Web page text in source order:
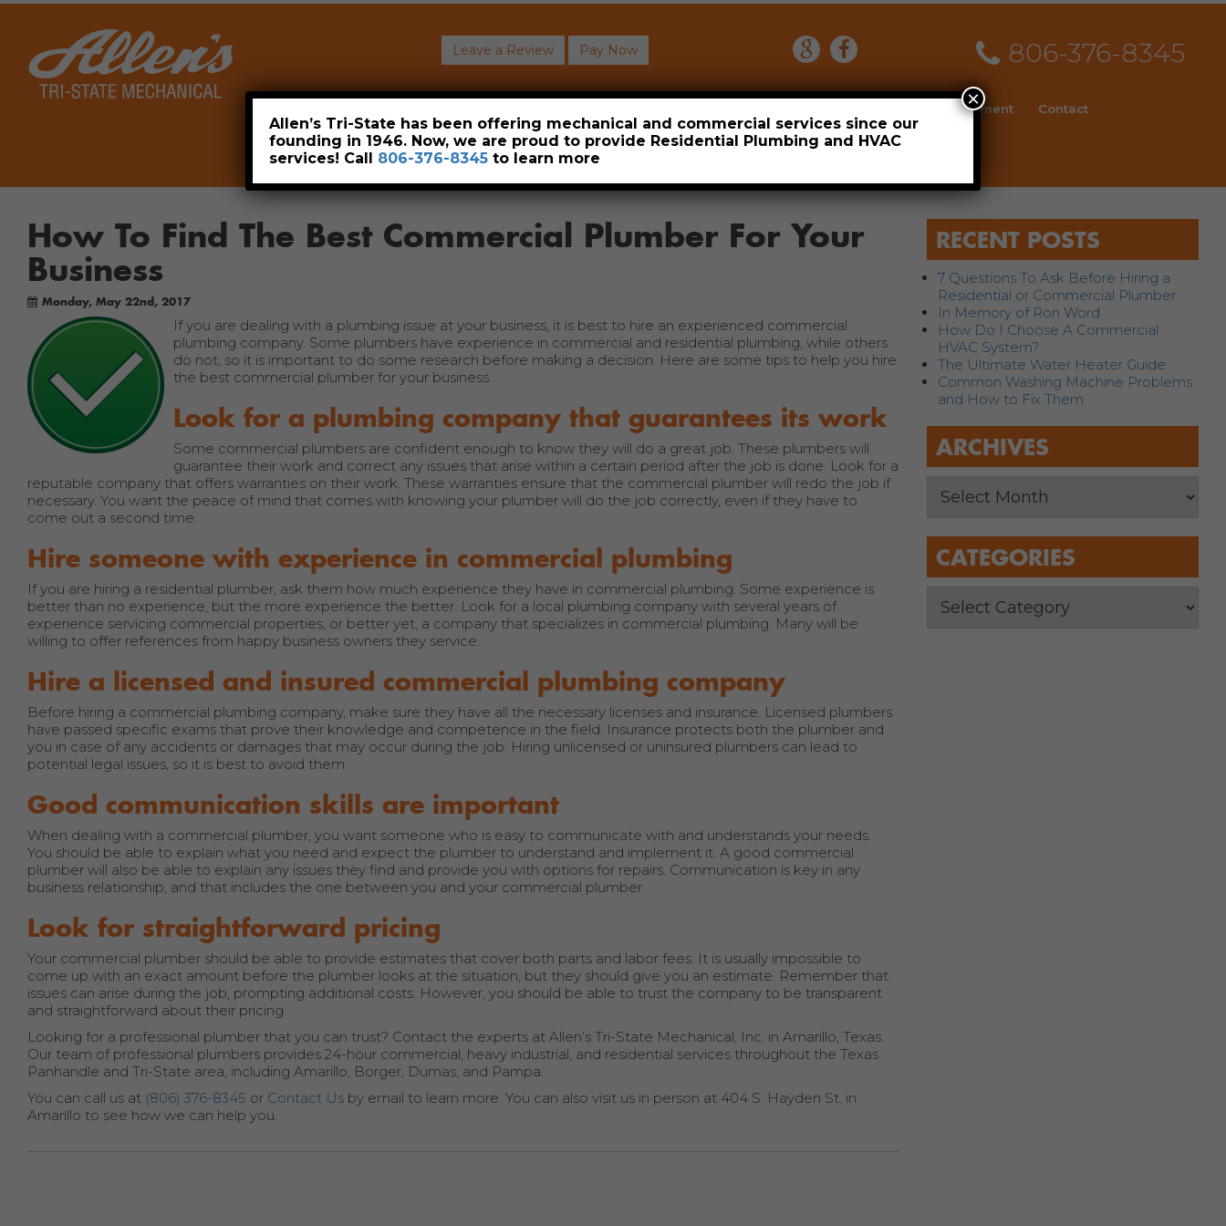
Leave a Review Pay Now 806-376-8345
Employment Contact
How To Find The Best Commercial Plumber For Your
Business
Monday, May 22nd, 2017
If you are dealing with a plumbing issue at your business, it is best to hire an experienced commercial
plumbing company. Some plumbers have experience in commercial and residential plumbing, while others
do not, so it is important to do some research before making a decision. Here are some tips to help you hire
the best commercial plumber for your business.
Look for a plumbing company that guarantees its work
Some commercial plumbers are confident enough to know they will do a great job. These plumbers will
guarantee their work and correct any issues that arise within a certain period after the job is done. Look for a
reputable company that offers warranties on their work. These warranties ensure that the commercial plumber will redo the job if
necessary. You want the peace of mind that comes with knowing your plumber will do the job correctly, even if they have to
come out a second time.
Hire someone with experience in commercial plumbing
If you are hiring a residential plumber, ask them how much experience they have in commercial plumbing. Some experience is
better than no experience, but the more experience the better. Look for a local plumbing company with several years of
experience servicing commercial properties, or better yet, a company that specializes in commercial plumbing. Many will be
willing to offer references from happy business owners they service.
Hire a licensed and insured commercial plumbing company
Before hiring a commercial plumbing company, make sure they have all the necessary licenses and insurance. Licensed plumbers
have passed specific exams that prove their knowledge and competence in the field. Insurance protects both the plumber and
you in case of any accidents or damages that may occur during the job. Hiring unlicensed or uninsured plumbers can lead to
potential legal issues, so it is best to avoid them.
Good communication skills are important
When dealing with a commercial plumber, you want someone who is easy to communicate with and understands your needs.
You should be able to explain what you need and expect the plumber to understand and implement it. A good commercial
plumber will also be able to explain any issues they find and provide you with options for repairs. Communication is key in any
business relationship, and that includes the one between you and your commercial plumber.
Look for straightforward pricing
Your commercial plumber should be able to provide estimates that cover both parts and labor fees. It is usually impossible to
come up with an exact amount before the plumber looks at the situation, but they should give you an estimate. Remember that
issues can arise during the job, prompting additional costs. However, you should be able to trust the company to be transparent
and straightforward about their pricing.
Looking for a professional plumber that you can trust? Contact the experts at Allen’s Tri-State Mechanical, Inc. in Amarillo, Texas.
Our team of professional plumbers provides 24-hour commercial, heavy industrial, and residential services throughout the Texas
Panhandle and Tri-State area, including Amarillo, Borger, Dumas, and Pampa.
You can call us at (806) 376-8345 or Contact Us by email to learn more. You can also visit us in person at 404 S. Hayden St. in
Amarillo to see how we can help you.
RECENT POSTS
7 Questions To Ask Before Hiring a
Residential or Commercial Plumber
In Memory of Ron Word
How Do I Choose A Commercial
HVAC System?
The Ultimate Water Heater Guide
Common Washing Machine Problems
and How to Fix Them
ARCHIVES
CATEGORIES
Allen’s Tri-State has been offering mechanical and commercial services since our
founding in 1946. Now, we are proud to provide Residential Plumbing and HVAC
services! Call 806-376-8345 to learn more
×